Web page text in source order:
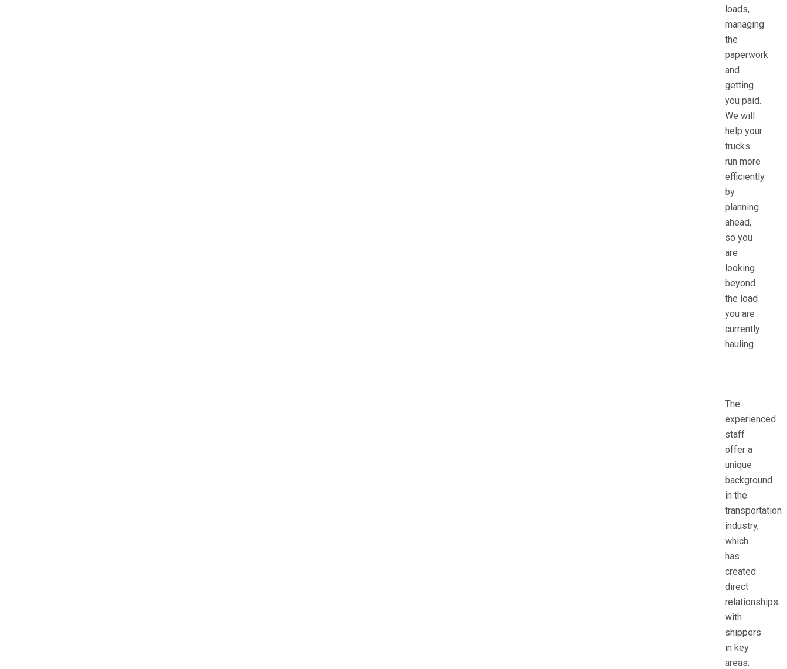
loads,
managing
the
paperwork
and
getting
you paid.
We will
help your
trucks
run more
efficiently
by
planning
ahead,
so you
are
looking
beyond
the load
you are
currently
hauling.
The
experienced
staff
offer a
unique
background
in the
transportation
industry,
which
has
created
direct
relationships
with
shippers
in key
areas.